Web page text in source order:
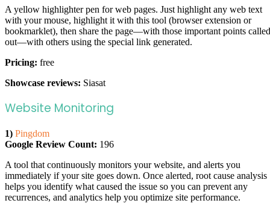
A yellow highlighter pen for web pages. Just highlight any web text
with your mouse, highlight it with this tool (browser extension or
bookmarklet), then share the page—with those important points called
out—with others using the special link generated.
Pricing: free
Showcase reviews: Siasat
Website Monitoring
1) Pingdom
Google Review Count: 196
A tool that continuously monitors your website, and alerts you
immediately if your site goes down. Once alerted, root cause analysis
helps you identify what caused the issue so you can prevent any
recurrences, and analytics help you optimize site performance.